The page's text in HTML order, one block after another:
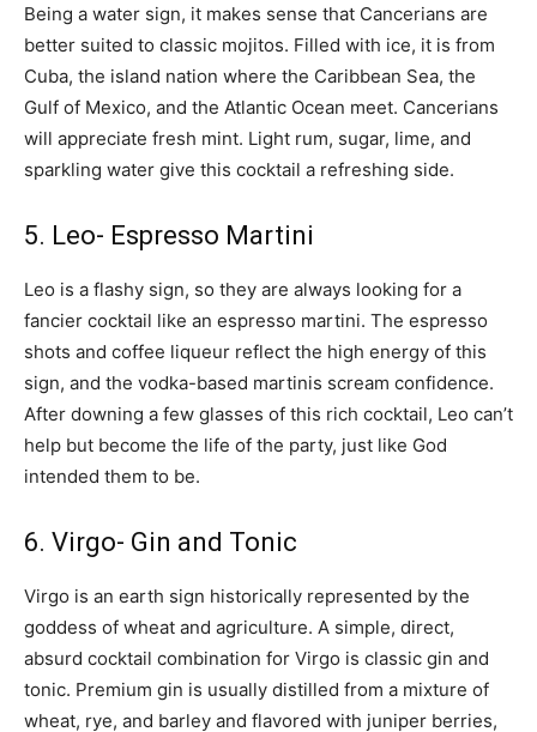
Being a water sign, it makes sense that Cancerians are
better suited to classic mojitos. Filled with ice, it is from
Cuba, the island nation where the Caribbean Sea, the
Gulf of Mexico, and the Atlantic Ocean meet. Cancerians
will appreciate fresh mint. Light rum, sugar, lime, and
sparkling water give this cocktail a refreshing side.
5. Leo- Espresso Martini
Leo is a flashy sign, so they are always looking for a
fancier cocktail like an espresso martini. The espresso
shots and coffee liqueur reflect the high energy of this
sign, and the vodka-based martinis scream confidence.
After downing a few glasses of this rich cocktail, Leo can’t
help but become the life of the party, just like God
intended them to be.
6. Virgo- Gin and Tonic
Virgo is an earth sign historically represented by the
goddess of wheat and agriculture. A simple, direct,
absurd cocktail combination for Virgo is classic gin and
tonic. Premium gin is usually distilled from a mixture of
wheat, rye, and barley and flavored with juniper berries,